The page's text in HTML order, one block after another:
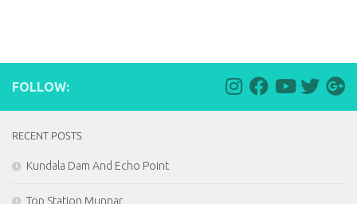
FOLLOW:
RECENT POSTS
Kundala Dam And Echo Point
Top Station Munnar